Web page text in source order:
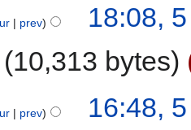
prev
18:08,
10,313 bytes
prev
16:48,